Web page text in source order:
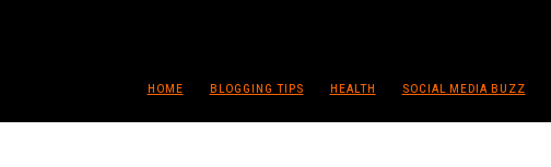
HOME BLOGGING TIPS HEALTH SOCIAL MEDIA BUZZ